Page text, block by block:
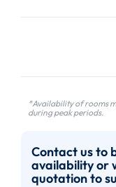
*Availability of rooms
during peak periods.
Contact us to
availability or
quotation to